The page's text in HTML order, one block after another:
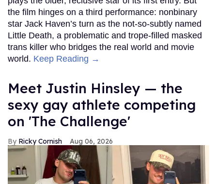
the film hinges on a third performance: nonbinary
star Jack Haven’s turn as the not-so-subtly named
Little Death, a problematic and trope-filled masked
trans killer who bridges the real world and movie
world. Keep Reading →
Meet Justin Hinsley — the
sexy gay athlete competing
on 'The Challenge'
Ricky Cornish Aug 06, 2026